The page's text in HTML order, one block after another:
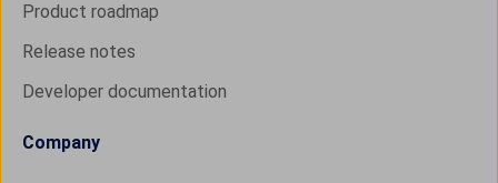
Product roadmap
Release notes
Developer documentation
Company